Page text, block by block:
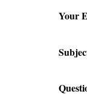
Your